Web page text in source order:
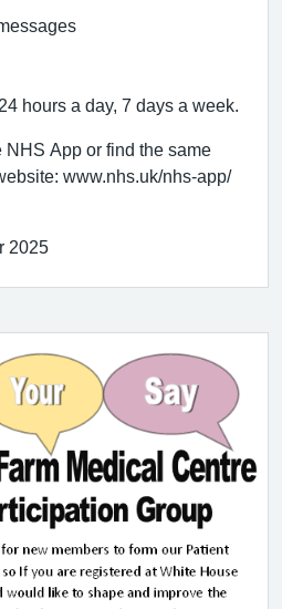
hours a day, 7 days a week.
App or find the same
www.nhs.uk/nhs-app/
2025